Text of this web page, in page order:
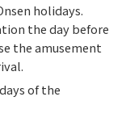
holidays.
the day before
the amusement
of the